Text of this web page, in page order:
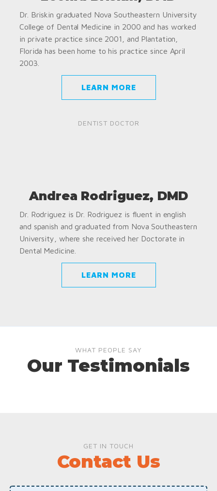
Dr. Briskin graduated Nova Southeastern University
College of Dental Medicine in 2000 and has worked
in private practice since 2001, and Plantation,
Florida has been home to his practice since April
2003.
LEARN MORE
DENTIST DOCTOR
Andrea Rodriguez, DMD
Dr. Rodriguez is Dr. Rodriguez is fluent in english
and spanish and graduated from Nova Southeastern
University, where she received her Doctorate in
Dental Medicine.
LEARN MORE
WHAT PEOPLE SAY
Our Testimonials
GET IN TOUCH
Contact Us